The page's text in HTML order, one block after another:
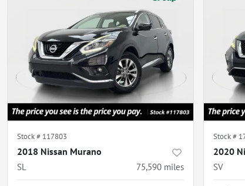
Stock # 117803
2018 Nissan Murano
SL 75,590 miles
Stock #
2020
SV